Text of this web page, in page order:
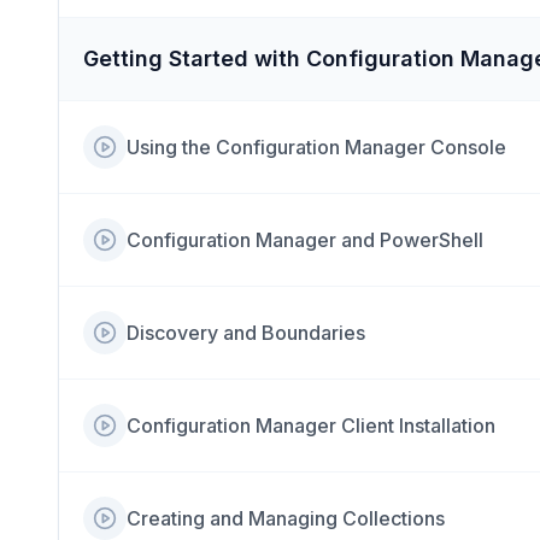
Getting Started with Configuration
Using the Configuration Manager Console
Configuration Manager and PowerShell
Discovery and Boundaries
Configuration Manager Client Installation
Creating and Managing Collections